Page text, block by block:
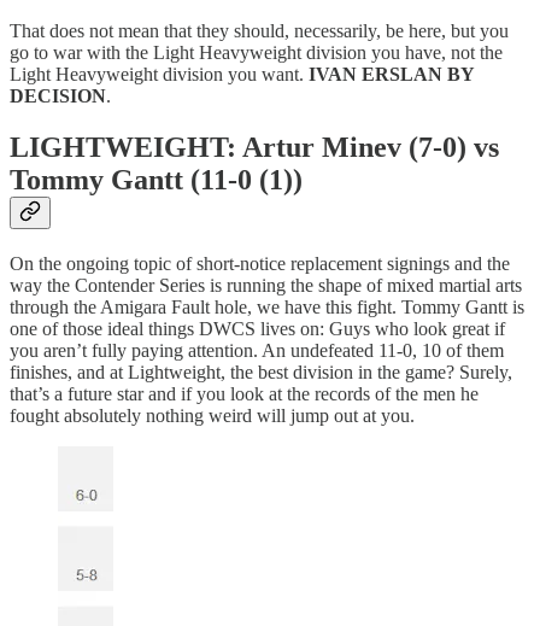
That does not mean that they should, necessarily, be here, but you
go to war with the Light Heavyweight division you have, not the
Light Heavyweight division you want. IVAN ERSLAN BY
DECISION.
LIGHTWEIGHT: Artur Minev (7-0) vs
Tommy Gantt (11-0 (1))
On the ongoing topic of short-notice replacement signings and the
way the Contender Series is running the shape of mixed martial arts
through the Amigara Fault hole, we have this fight. Tommy Gantt is
one of those ideal things DWCS lives on: Guys who look great if
you aren’t fully paying attention. An undefeated 11-0, 10 of them
finishes, and at Lightweight, the best division in the game? Surely,
that’s a future star and if you look at the records of the men he
fought absolutely nothing weird will jump out at you.